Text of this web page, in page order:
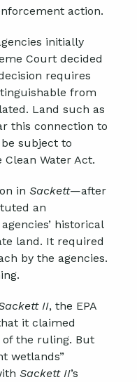
action.
initially
Court decided
requires
from
Land such as
this connection to
subject to
Water Act.
in Sackett—after
an
historical
land. It required
by the agencies.
II, the EPA
it claimed
the ruling. But
wetlands”
Sackett II’s